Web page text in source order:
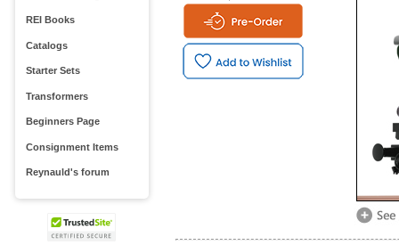
REI Books
Catalogs
Starter Sets
Transformers
Beginners Page
Consignment Items
Reynauld's forum